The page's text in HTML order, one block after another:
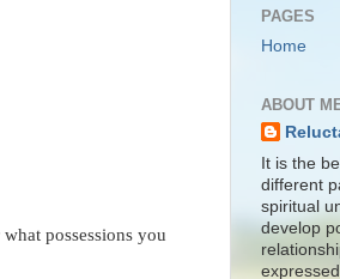
possessions you
PAGES
Home
ABOUT
It is the
different
spiritual
develop